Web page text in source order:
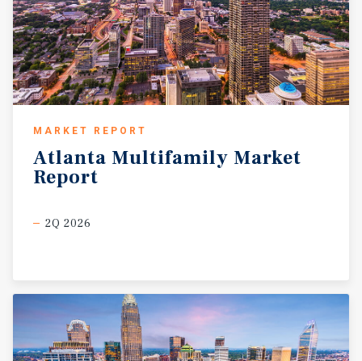
MARKET REPORT
Atlanta Multifamily Market
Report
2Q 2026